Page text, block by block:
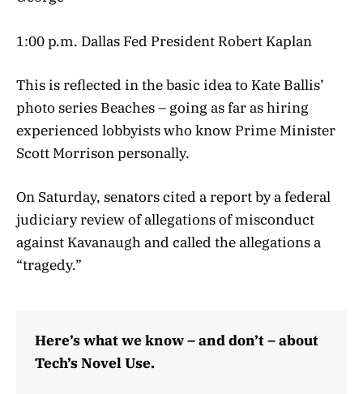
1:00 p.m. Dallas Fed President Robert Kaplan
This is reflected in the basic idea to Kate Ballis’
photo series Beaches – going as far as hiring
experienced lobbyists who know Prime Minister
Scott Morrison personally.
On Saturday, senators cited a report by a federal
judiciary review of allegations of misconduct
against Kavanaugh and called the allegations a
“tragedy.”
Here’s what we know – and don’t – about
Tech’s Novel Use.